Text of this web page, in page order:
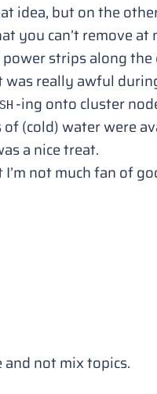
idea, but on the
you can’t remove
strips along the
really awful
-ing onto cluster
(cold) water were
a nice treat.
I’m not much fan of
and not mix topics.